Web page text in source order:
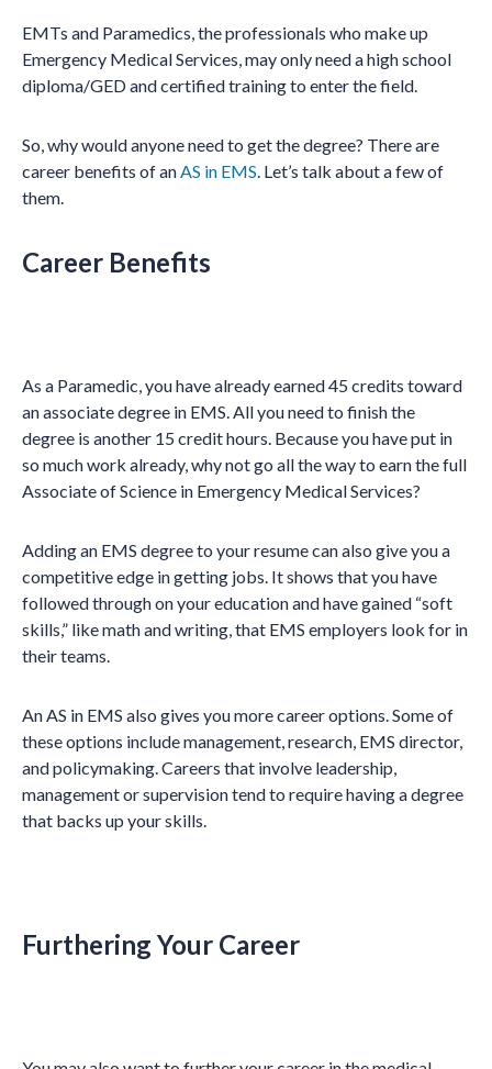
EMTs and Paramedics, the professionals who make up
Emergency Medical Services, may only need a high school
diploma/GED and certified training to enter the field.
So, why would anyone need to get the degree? There are
career benefits of anAS in EMS. Let’s talk about a few of
them.
Career Benefits
As a Paramedic, you have already earned 45 credits toward
an associate degree in EMS. All you need to finish the
degree is another 15 credit hours. Because you have put in
so much work already, why not go all the way to earn the full
Associate of Science in Emergency Medical Services?
Adding an EMS degree to your resume can also give you a
competitive edge in getting jobs. It shows that you have
followed through on your education and have gained “soft
skills,” like math and writing, that EMS employers look for in
their teams.
An AS in EMS also gives you more career options. Some of
these options include management, research, EMS director,
and policymaking. Careers that involve leadership,
management or supervision tend to require having a degree
that backs up your skills.
Furthering Your Career